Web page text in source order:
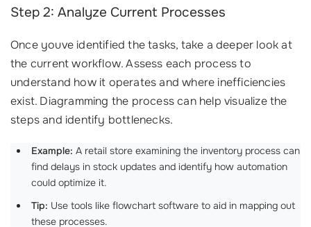
Step 2: Analyze Current Processes
Once youve identified the tasks, take a deeper look at
the current workflow. Assess each process to
understand how it operates and where inefficiencies
exist. Diagramming the process can help visualize the
steps and identify bottlenecks.
Example: A retail store examining the inventory process can
find delays in stock updates and identify how automation
could optimize it.
Tip: Use tools like flowchart software to aid in mapping out
these processes.